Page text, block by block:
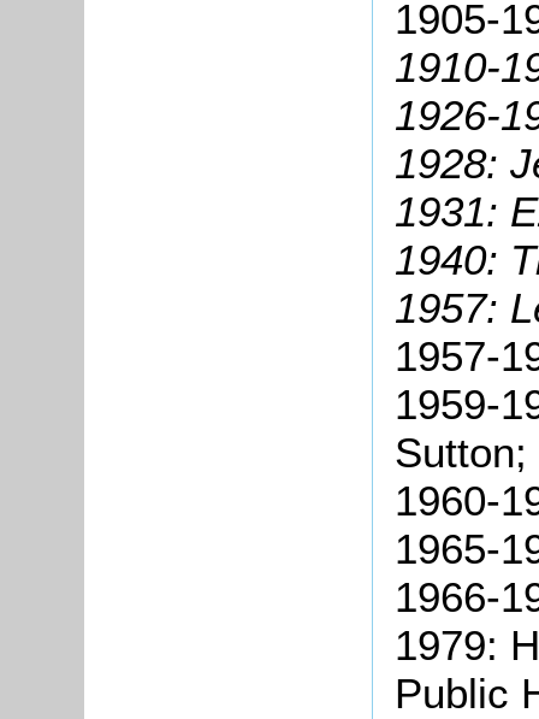
1905-
1910-
1926-
1928:
1931:
1940:
1957:
1957-
1959-
Sutton;
1960-
1965-
1966-
1979:
Public